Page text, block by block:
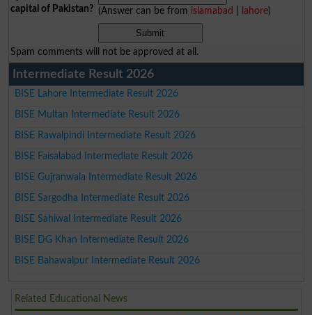
capital of Pakistan? (Answer can be from islamabad lahore)
Spam comments will not be approved at all.
Intermediate Result 2026
BISE Lahore Intermediate Result 2026
BISE Multan Intermediate Result 2026
BISE Rawalpindi Intermediate Result 2026
BISE Faisalabad Intermediate Result 2026
BISE Gujranwala Intermediate Result 2026
BISE Sargodha Intermediate Result 2026
BISE Sahiwal Intermediate Result 2026
BISE DG Khan Intermediate Result 2026
BISE Bahawalpur Intermediate Result 2026
Related Educational News